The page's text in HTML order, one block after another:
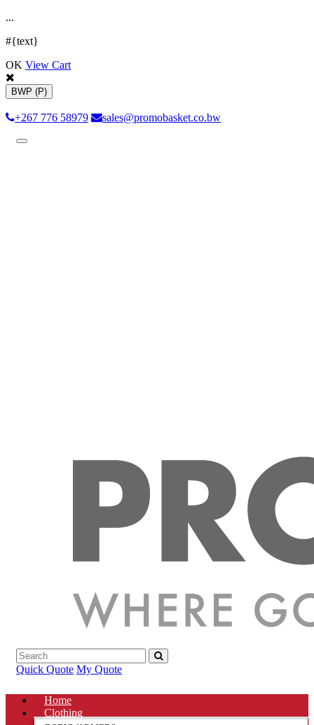
...
#{text}
OK View Cart
BWP (P)
+267 776 58979 sales@promobasket.co.bw
Toggle
Quick Quote My Quote
Home
Clothing